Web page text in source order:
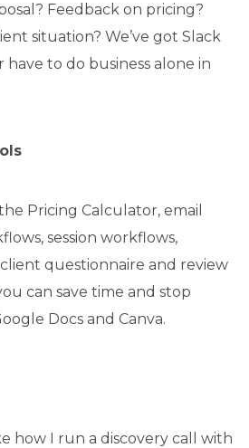
Feedback on pricing?
situation? We’ve got Slack
have to do business alone in
Pricing Calculator, email
session workflows,
client questionnaire and review
can save time and stop
Docs and Canva.
how I run a discovery call with